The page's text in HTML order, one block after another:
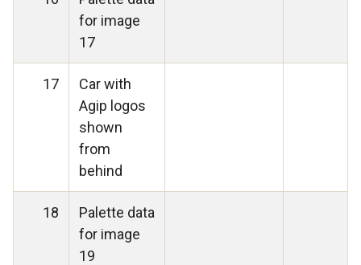
for image
17
17
Car with
Agip logos
shown
from
behind
18
Palette data
for image
19